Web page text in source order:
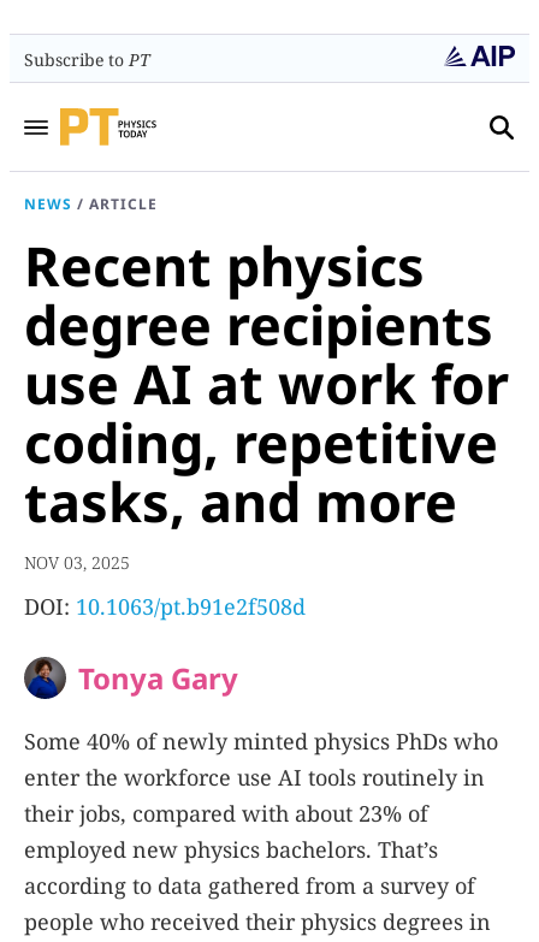
Subscribe toPT
NEWS / ARTICLE
Recent physics
degree recipients
use AI at work for
coding, repetitive
tasks, and more
NOV 03, 2025
DOI: 10.1063/pt.b91e2f508d
Tonya Gary
Some 40% of newly minted physics PhDs who
enter the workforce use AI tools routinely in
their jobs, compared with about 23% of
employed new physics bachelors. That’s
according to data gathered from a survey of
people who received their physics degrees in